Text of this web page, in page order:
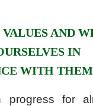
AND
IN
WITH THEM
progress for